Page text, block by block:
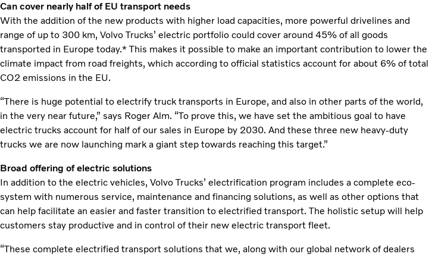
Can cover nearly half of EU transport needs
With the addition of the new products with higher load capacities, more powerful drivelines and
range of up to 300 km, Volvo Trucks’ electric portfolio could cover around 45% of all goods
transported in Europe today.* This makes it possible to make an important contribution to lower the
climate impact from road freights, which according to official statistics account for about 6% of total
CO2 emissions in the EU.
“There is huge potential to electrify truck transports in Europe, and also in other parts of the world,
in the very near future,” says Roger Alm. “To prove this, we have set the ambitious goal to have
electric trucks account for half of our sales in Europe by 2030. And these three new heavy-duty
trucks we are now launching mark a giant step towards reaching this target.”
Broad offering of electric solutions
In addition to the electric vehicles, Volvo Trucks’ electrification program includes a complete eco-
system with numerous service, maintenance and financing solutions, as well as other options that
can help facilitate an easier and faster transition to electrified transport. The holistic setup will help
customers stay productive and in control of their new electric transport fleet.
“These complete electrified transport solutions that we, along with our global network of dealers